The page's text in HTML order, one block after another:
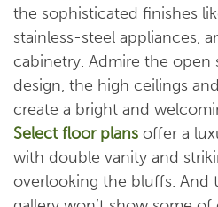
the sophisticated finishes
stainless-steel appliances,
cabinetry. Admire the open
design, the high ceilings
create a bright and
Select floor plans offer a
with double vanity and
overlooking the bluffs. And